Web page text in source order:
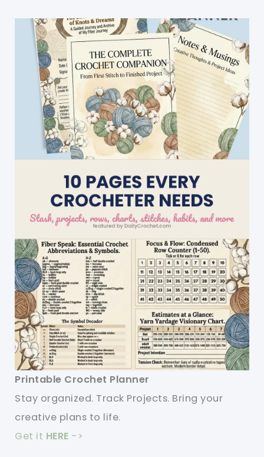
Printable Crochet Planner
Stay organized. Track Projects. Bring your
creative plans to life.
Get it HERE ->